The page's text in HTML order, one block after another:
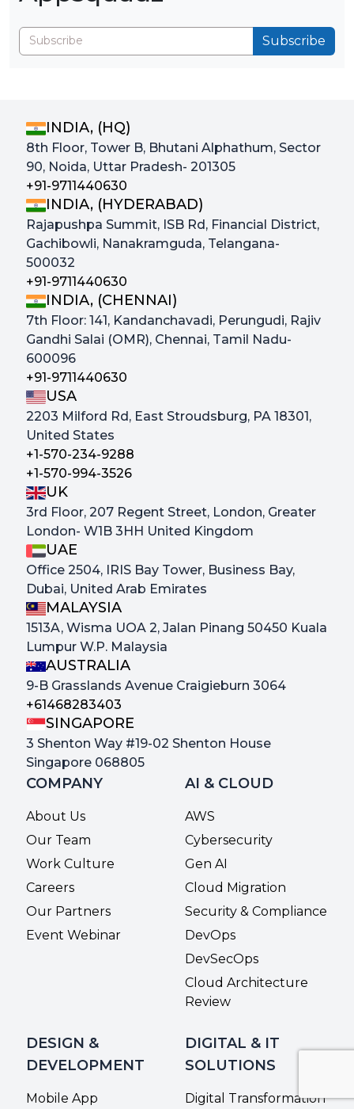
Subscribe
INDIA, (HQ)
8th Floor, Tower B, Bhutani Alphathum, Sector
90, Noida, Uttar Pradesh- 201305
+91-9711440630
INDIA, (HYDERABAD)
Rajapushpa Summit, ISB Rd, Financial District,
Gachibowli, Nanakramguda, Telangana-
500032
+91-9711440630
INDIA, (CHENNAI)
7th Floor: 141, Kandanchavadi, Perungudi, Rajiv
Gandhi Salai (OMR), Chennai, Tamil Nadu-
600096
+91-9711440630
USA
2203 Milford Rd, East Stroudsburg, PA 18301,
United States
+1-570-234-9288
+1-570-994-3526
UK
3rd Floor, 207 Regent Street, London, Greater
London- W1B 3HH United Kingdom
UAE
Office 2504, IRIS Bay Tower, Business Bay,
Dubai, United Arab Emirates
MALAYSIA
1513A, Wisma UOA 2, Jalan Pinang 50450 Kuala
Lumpur W.P. Malaysia
AUSTRALIA
9-B Grasslands Avenue Craigieburn 3064
+61468283403
SINGAPORE
3 Shenton Way #19-02 Shenton House
Singapore 068805
COMPANY
About Us
Our Team
Work Culture
Careers
Our Partners
Event Webinar
AI & CLOUD
AWS
Cybersecurity
Gen AI
Cloud Migration
Security & Compliance
DevOps
DevSecOps
Cloud Architecture
Review
DESIGN &
DEVELOPMENT
Mobile App
DIGITAL & IT
SOLUTIONS
Digital Transformation